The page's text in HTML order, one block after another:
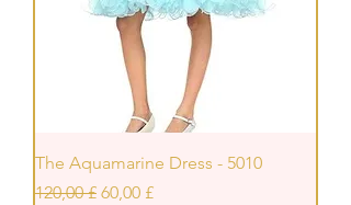
The Aquamarine Dress - 5010
Standardpreis
120,00 £ Sale-Preis
60,00 £